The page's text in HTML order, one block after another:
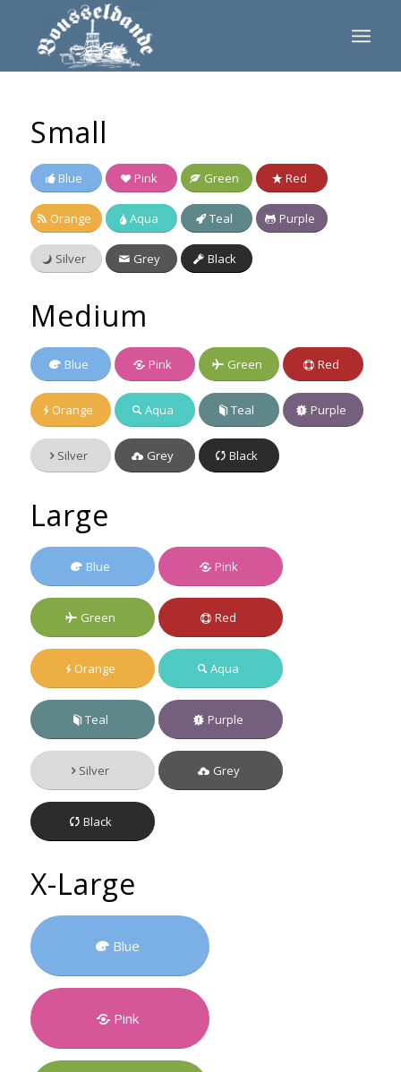
Small
Blue Pink Green Red
Orange Aqua Teal Purple
Silver Grey Black
Medium
Blue Pink Green Red
Orange Aqua Teal Purple
Silver Grey Black
Large
Blue Pink
Green Red
Orange Aqua
Teal Purple
Silver Grey
Black
X-Large
Blue
Pink